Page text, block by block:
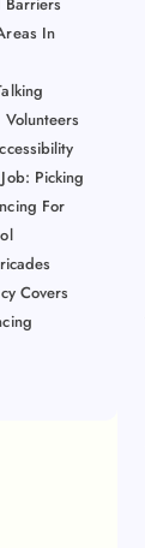
In
Picking
For
Covers